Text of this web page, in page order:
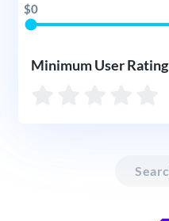
$0
Minimum User Rating